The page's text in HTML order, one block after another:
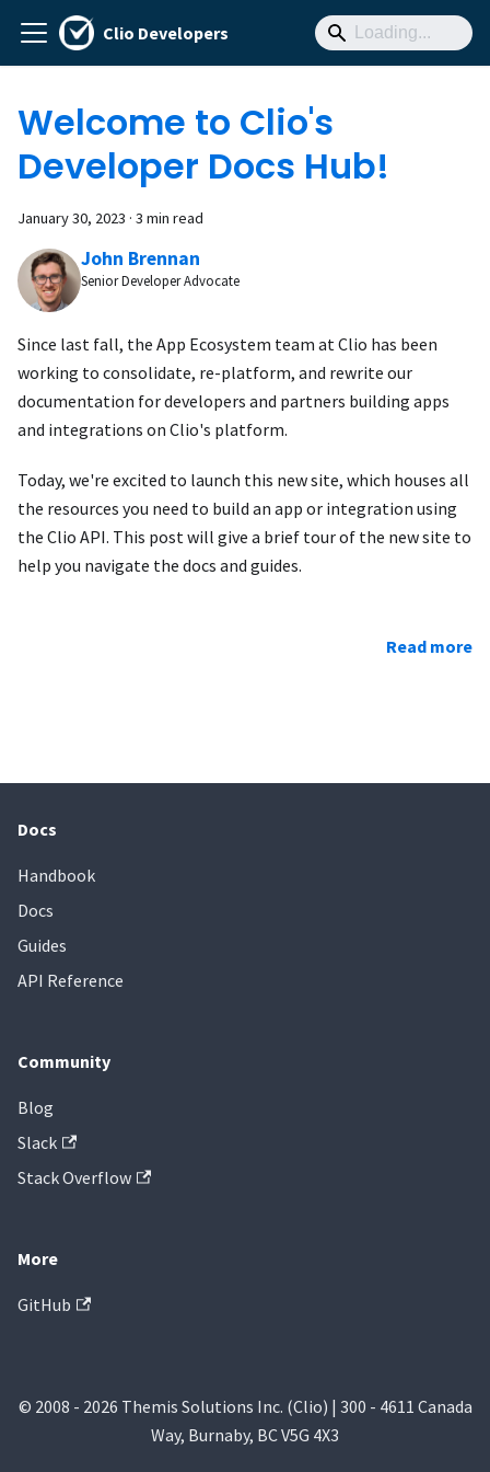
Clio Developers
Welcome to Clio's
Developer Docs Hub!
January 30, 2023 · 3 min read
John Brennan
Senior Developer Advocate
Since last fall, the App Ecosystem team at Clio has been
working to consolidate, re-platform, and rewrite our
documentation for developers and partners building apps
and integrations on Clio's platform.
Today, we're excited to launch this new site, which houses all
the resources you need to build an app or integration using
the Clio API. This post will give a brief tour of the new site to
help you navigate the docs and guides.
Read more
Docs
Handbook
Docs
Guides
API Reference
Community
Blog
Slack
Stack Overflow
More
GitHub
© 2008 - 2026 Themis Solutions Inc. (Clio) | 300 - 4611 Canada
Way, Burnaby, BC V5G 4X3